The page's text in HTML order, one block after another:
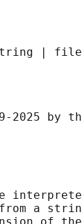
2025 by
a